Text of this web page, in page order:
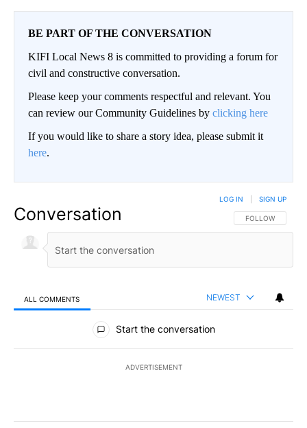
BE PART OF THE CONVERSATION
KIFI Local News 8 is committed to providing a forum for
civil and constructive conversation.
Please keep your comments respectful and relevant. You
can review our Community Guidelines by clicking here
If you would like to share a story idea, please submit it
here.
Conversation FOLLOW THIS
FOLLOW
LOG IN SIGN UP
ALL COMMENTS NEWEST
All Comments
Start the conversation
ADVERTISEMENT